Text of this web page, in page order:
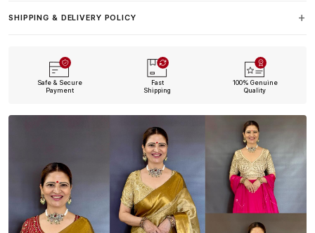
SHIPPING & DELIVERY POLICY
Safe & Secure
Payment
Fast
Shipping
100% Genuine
Quality